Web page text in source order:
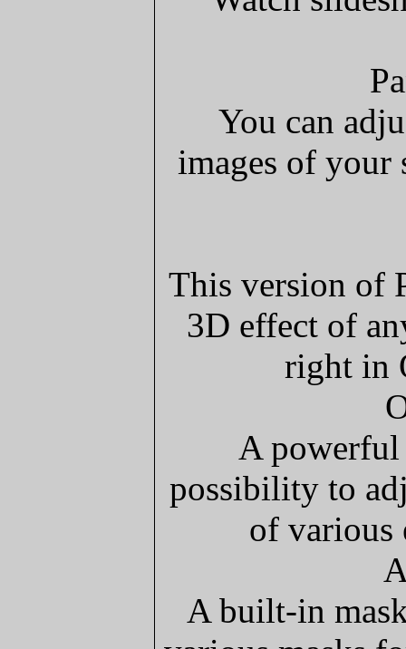
You can
images of your
This version of
3D effect of
right in
A
possibility to
of various
A built-in